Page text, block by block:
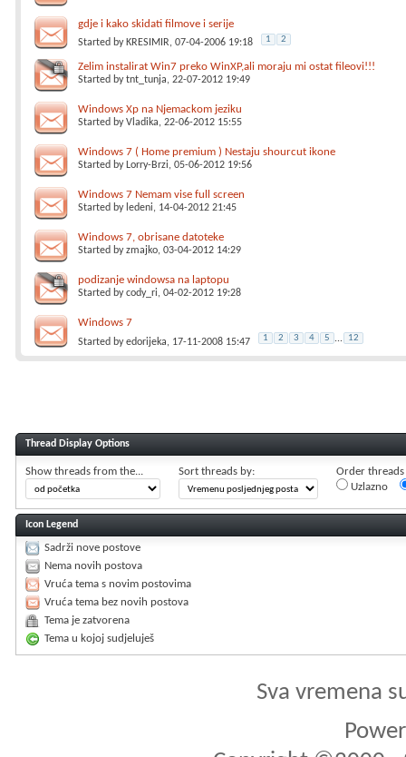
gdje i kako skidati filmove i serije
Started by KRESIMIR, 07-04-2006 19:18 1 2
Zelim instalirat Win7 preko WinXP,ali moraju mi ostat fileovi!!!
Started bytnt_tunja, 22-07-2012 19:49
Windows Xp na Njemackom jeziku
Started byVladika, 22-06-2012 15:55
Windows 7 ( Home premium ) Nestaju shourcut ikone
Started by Lorry-Brzi, 05-06-2012 19:56
Windows 7 Nemam vise full screen
Started by ledeni, 14-04-2012 21:45
Windows 7, obrisane datoteke
Started byzmajko, 03-04-2012 14:29
podizanje windowsa na laptopu
Started bycody_ri, 04-02-2012 19:28
Windows 7
Started byedorijeka, 17-11-2008 15:47 1 2 3 4 5 ... 12
Thread Display Options
Show threads from the... Sort threads by:
Order threads
Uzlazno
Icon Legend
Sadrži nove postove
Nema novih postova
Vruća tema s novim postovima
Vruća tema bez novih postova
Tema je zatvorena
Tema u kojoj sudjeluješ
Sva vremena